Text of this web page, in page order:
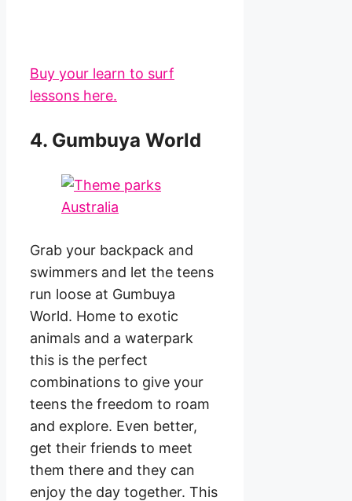
Buy your learn to surf
lessons here.
4. Gumbuya World
Grab your backpack and
swimmers and let the teens
run loose at Gumbuya
World. Home to exotic
animals and a waterpark
this is the perfect
combinations to give your
teens the freedom to roam
and explore. Even better,
get their friends to meet
them there and they can
enjoy the day together. This